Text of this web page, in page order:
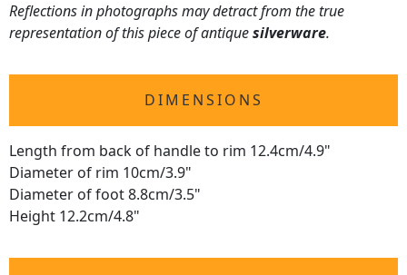
Reflections in photographs may detract from the true
representation of this piece of antiquesilverware.
DIMENSIONS
Length from back of handle to rim 12.4cm/4.9"
Diameter of rim 10cm/3.9"
Diameter of foot 8.8cm/3.5"
Height 12.2cm/4.8"